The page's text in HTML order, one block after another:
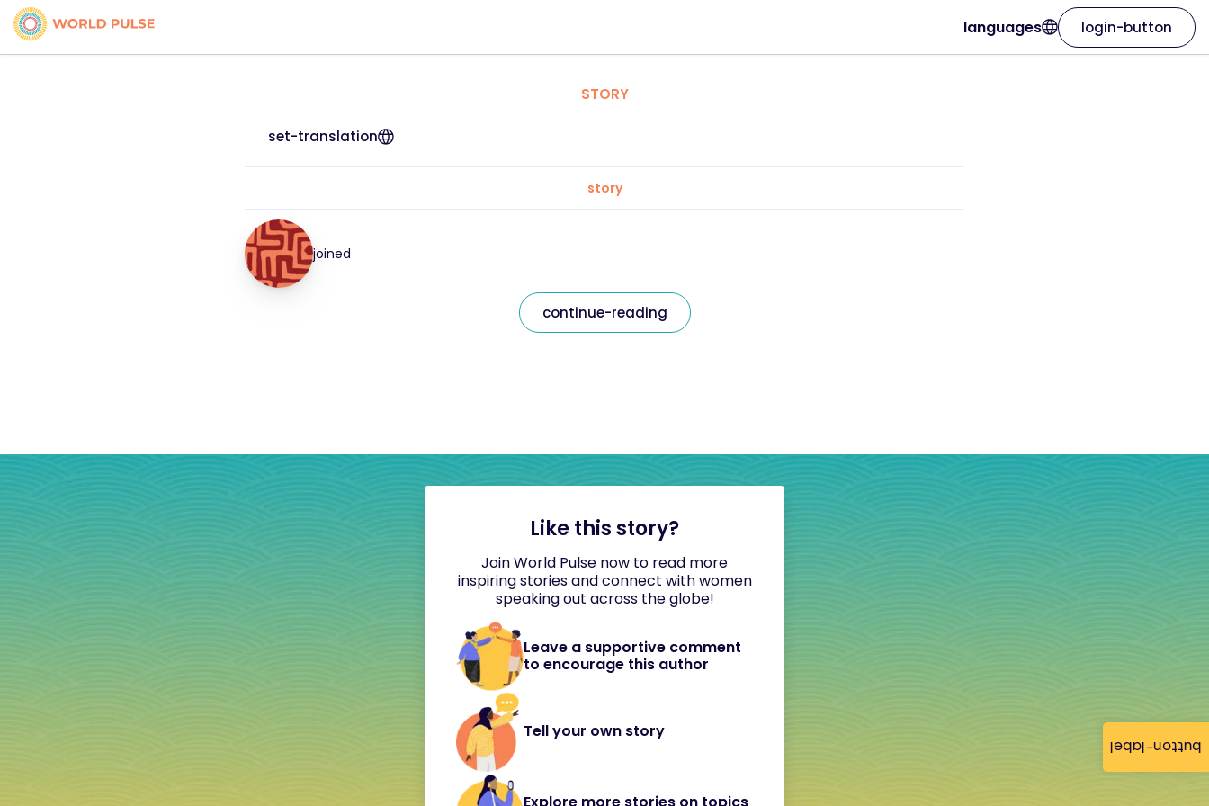
button-label
languages login-button
STORY
set-translation
story
joined
continue-reading
Like this story?
Join World Pulse now to read more
inspiring stories and connect with women
speaking out across the globe!
Leave a supportive comment
to encourage this author
Tell your own story
Explore more stories on topics